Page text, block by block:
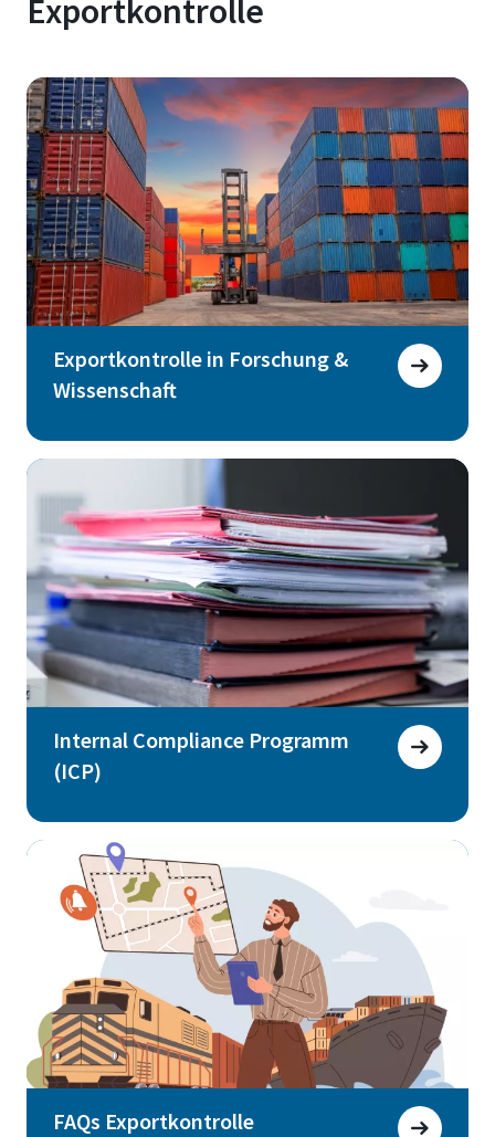
Exportkontrolle
Exportkontrolle in Forschung &
Wissenschaft
Internal Compliance Programm
(ICP)
FAQs Exportkontrolle